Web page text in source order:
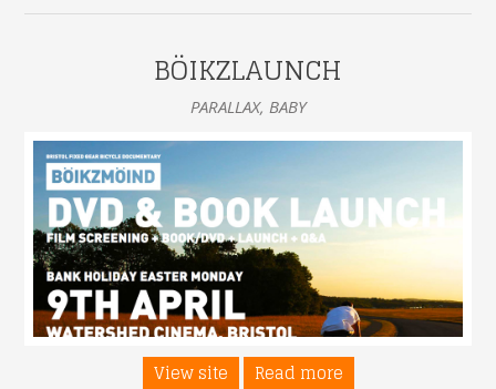
BÖIKZLAUNCH
PARALLAX, BABY
View site Read more